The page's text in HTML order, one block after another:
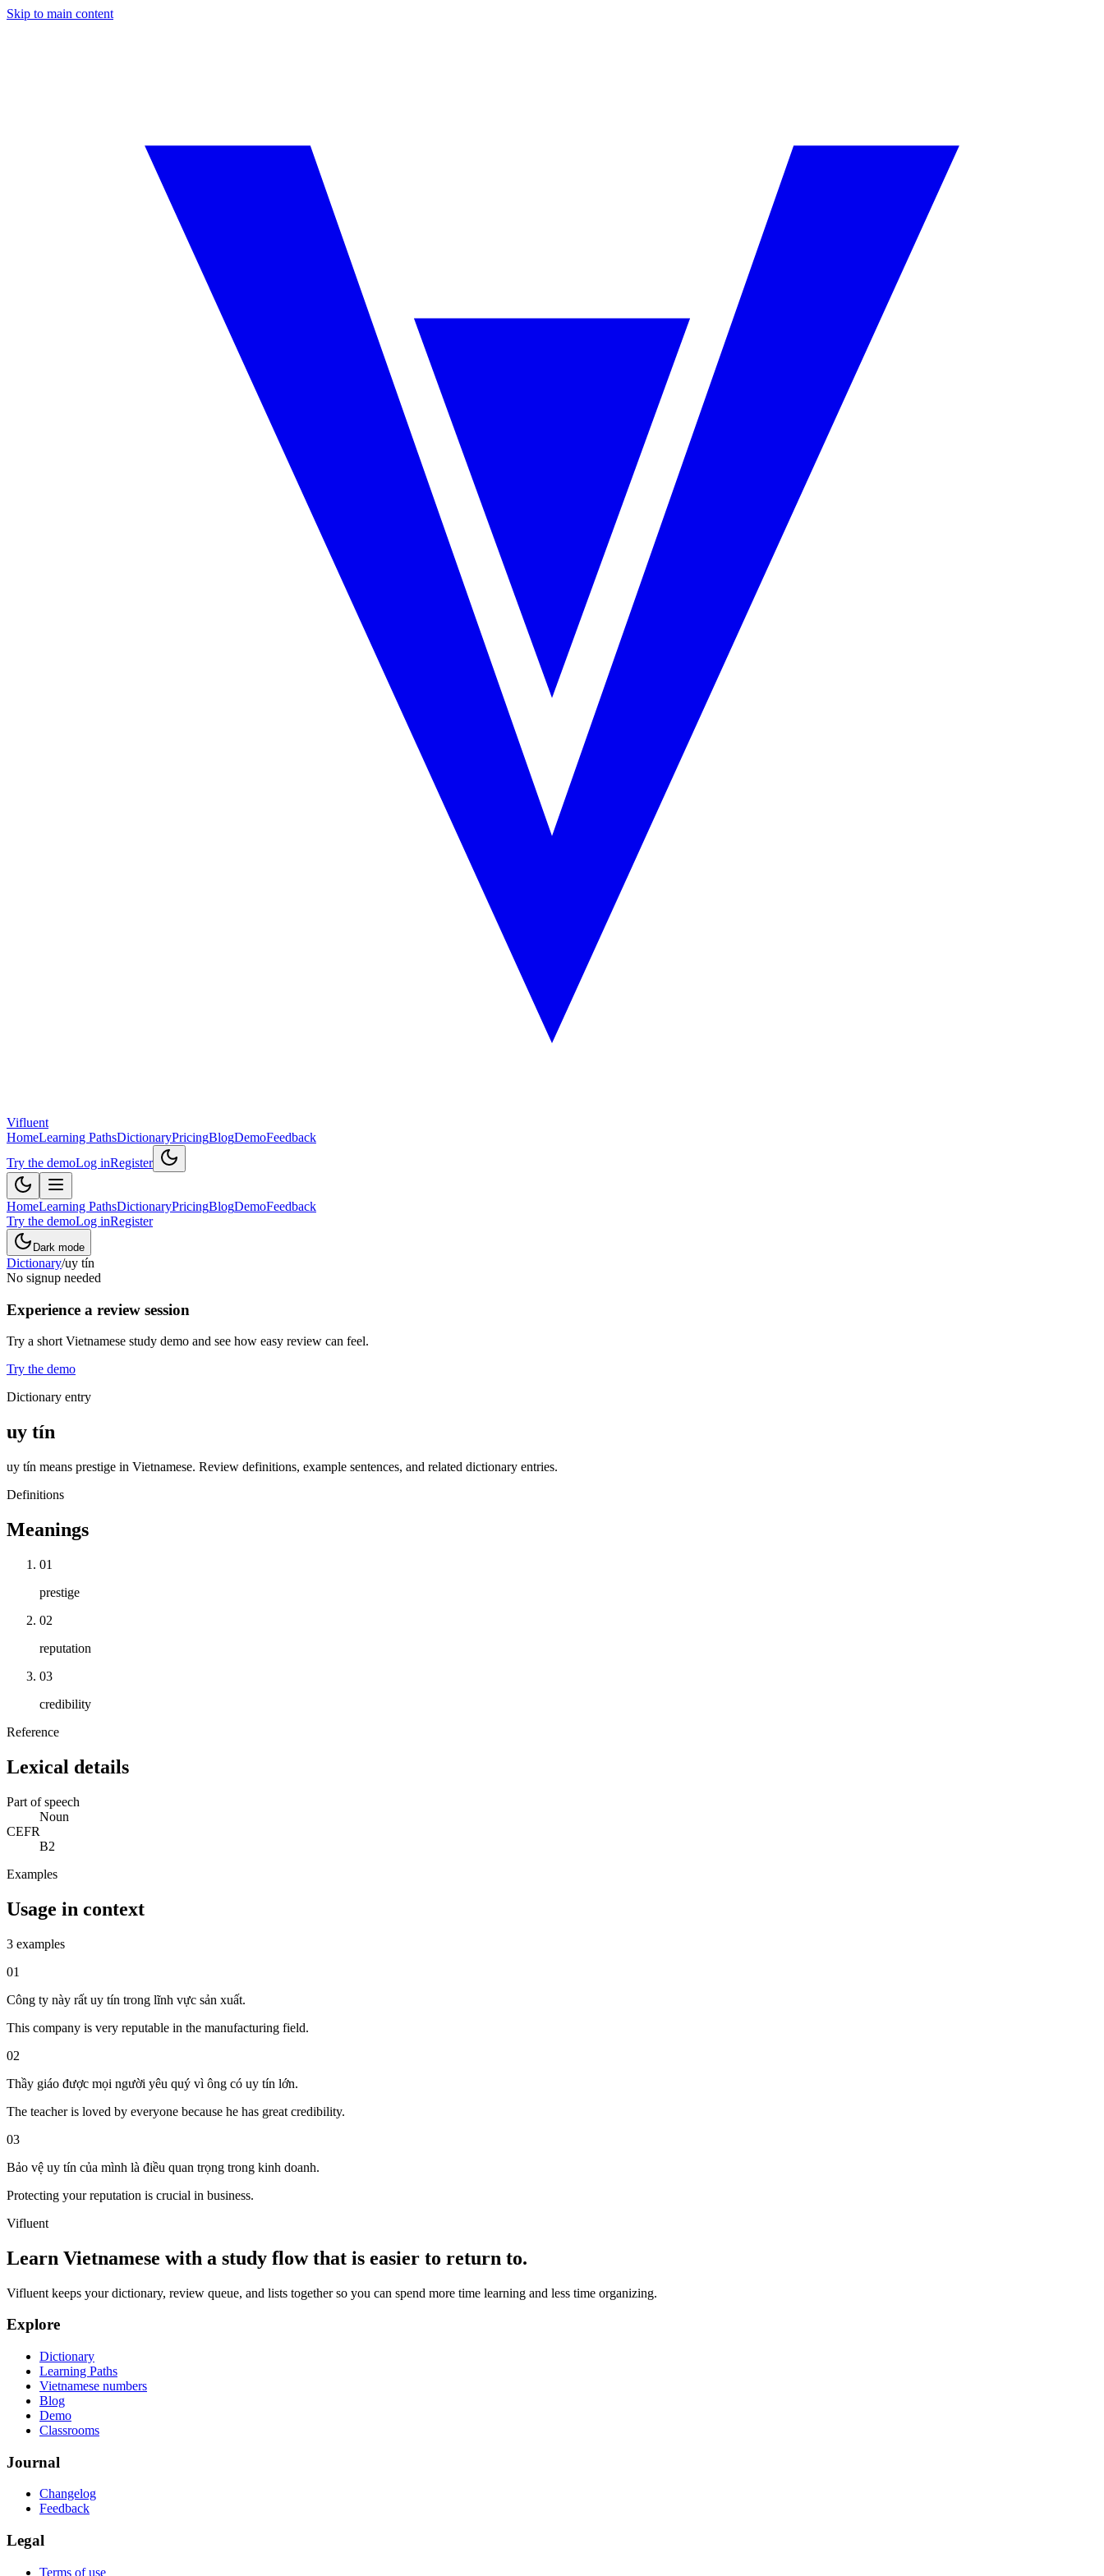
Skip to main content
Vifluent
HomeLearning PathsDictionaryPricingBlogDemoFeedback
Try the demoLog inRegister
HomeLearning PathsDictionaryPricingBlogDemoFeedback
Try the demoLog inRegister
Dark mode
Dictionary/uy tín
No signup needed
Experience a review session
Try a short Vietnamese study demo and see how easy review can feel.
Try the demo
Dictionary entry
uy tín
uy tín means prestige in Vietnamese. Review definitions, example sentences, and related dictionary entries.
Definitions
Meanings
01
prestige
02
reputation
03
credibility
Reference
Lexical details
Part of speech
Noun
CEFR
B2
Examples
Usage in context
3 examples
01
Công ty này rất uy tín trong lĩnh vực sản xuất.
This company is very reputable in the manufacturing field.
02
Thầy giáo được mọi người yêu quý vì ông có uy tín lớn.
The teacher is loved by everyone because he has great credibility.
03
Bảo vệ uy tín của mình là điều quan trọng trong kinh doanh.
Protecting your reputation is crucial in business.
Vifluent
Learn Vietnamese with a study flow that is easier to return to.
Vifluent keeps your dictionary, review queue, and lists together so you can spend more time learning and less time organizing.
Explore
Dictionary
Learning Paths
Vietnamese numbers
Blog
Demo
Classrooms
Journal
Changelog
Feedback
Legal
Terms of use